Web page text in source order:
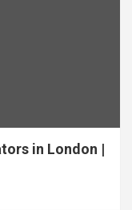
in London |